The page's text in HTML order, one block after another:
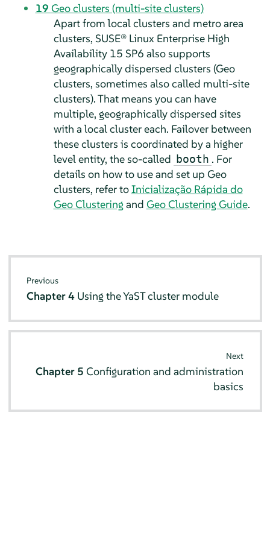
19 Geo clusters (multi-site clusters)
Apart from local clusters and metro area
clusters, SUSE® Linux Enterprise High
Availability 15 SP6 also supports
geographically dispersed clusters (Geo
clusters, sometimes also called multi-site
clusters). That means you can have
multiple, geographically dispersed sites
with a local cluster each. Failover between
these clusters is coordinated by a higher
level entity, the so-called booth . For
details on how to use and set up Geo
clusters, refer toInicialização Rápida do
Geo Clusteringand Geo Clustering Guide.
Previous
Chapter 4 Using the YaST cluster module
Next
Chapter 5 Configuration and administration
basics